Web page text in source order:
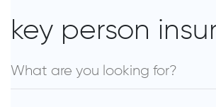
key person